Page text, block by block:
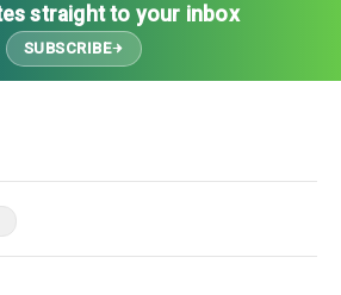
Services
straight to your inbox
SUBSCRIBE